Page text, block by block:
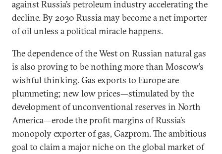
against Russia’s petroleum industry accelerating the
decline. By 2030 Russia may become a net importer
of oil unless a political miracle happens.
The dependence of the West on Russian natural gas
is also proving to be nothing more than Moscow’s
wishful thinking. Gas exports to Europe are
plummeting; new low prices—stimulated by the
development of unconventional reserves in North
America—erode the profit margins of Russia’s
monopoly exporter of gas, Gazprom. The ambitious
goal to claim a major niche on the global market of